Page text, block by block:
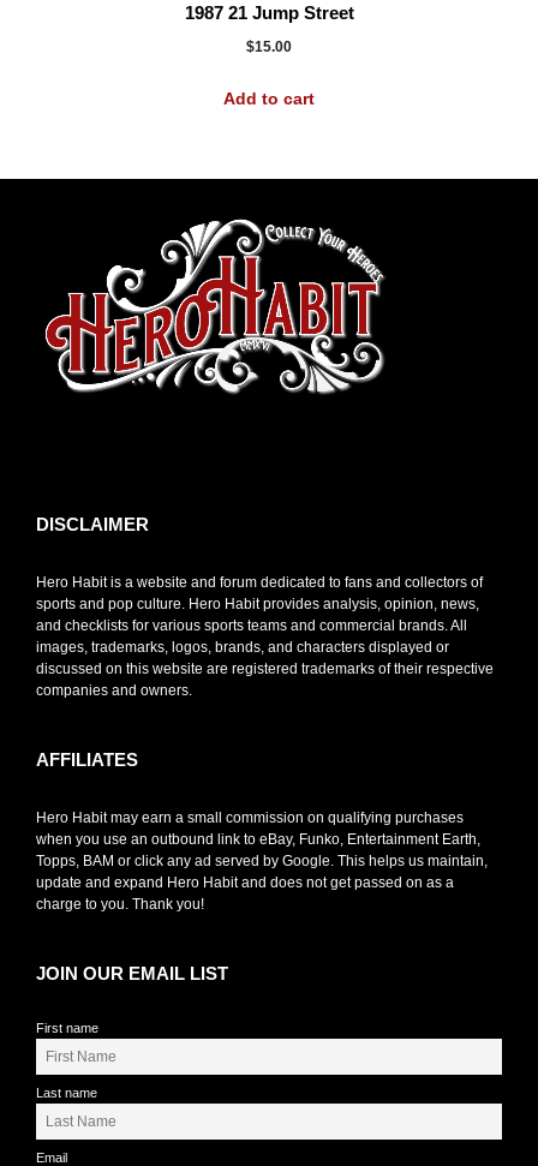
1987 21 Jump Street
$15.00
Add to cart
DISCLAIMER
Hero Habit is a website and forum dedicated to fans and collectors of
sports and pop culture. Hero Habit provides analysis, opinion, news,
and checklists for various sports teams and commercial brands. All
images, trademarks, logos, brands, and characters displayed or
discussed on this website are registered trademarks of their respective
companies and owners.
AFFILIATES
Hero Habit may earn a small commission on qualifying purchases
when you use an outbound link to eBay, Funko, Entertainment Earth,
Topps, BAM or click any ad served by Google. This helps us maintain,
update and expand Hero Habit and does not get passed on as a
charge to you. Thank you!
JOIN OUR EMAIL LIST
First name
Last name
Email